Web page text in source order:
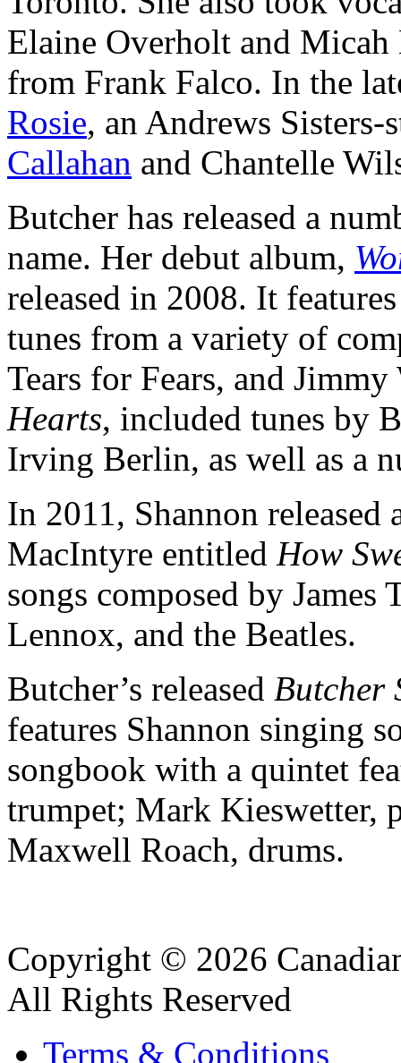
Elaine Overholt and Micah
from Frank Falco. In the
Rosie, an Andrews
Callahan and Chantelle
Butcher has released a
name. Her debut album,
released in 2008. It
tunes from a variety of
Tears for Fears, and
Hearts, included tunes by
Irving Berlin, as well as a
In 2011, Shannon
MacIntyre entitled How
songs composed by
Lennox, and the Beatles.
Butcher’s released Butcher
features Shannon singing
songbook with a quintet
trumpet; Mark Kieswetter,
Maxwell Roach, drums.
Copyright © 2026
All Rights Reserved
Terms & Conditions